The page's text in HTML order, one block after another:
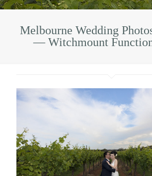
Melbourne Wedding
— Witchmount